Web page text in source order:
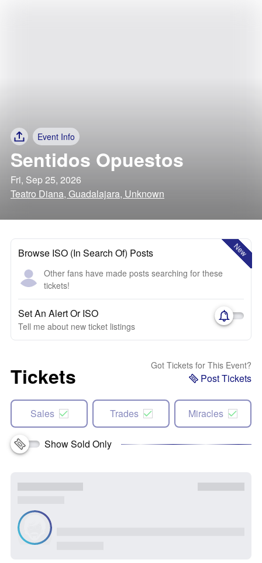
Event Info
Sentidos Opuestos
Fri, Sep 25, 2026
Teatro Diana, Guadalajara, Unknown
New
Browse ISO (In Search Of) Posts
Other fans have made posts searching for these
tickets!
Set An Alert Or ISO
Tell me about new ticket listings
Tickets Got Tickets for This Event?
Post Tickets
Sales Trades Miracles
Show Sold Only